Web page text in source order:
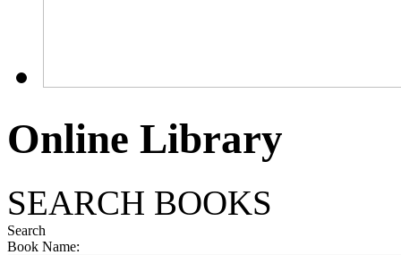
Online Library
SEARCH BOOKS
Search
Book Name: